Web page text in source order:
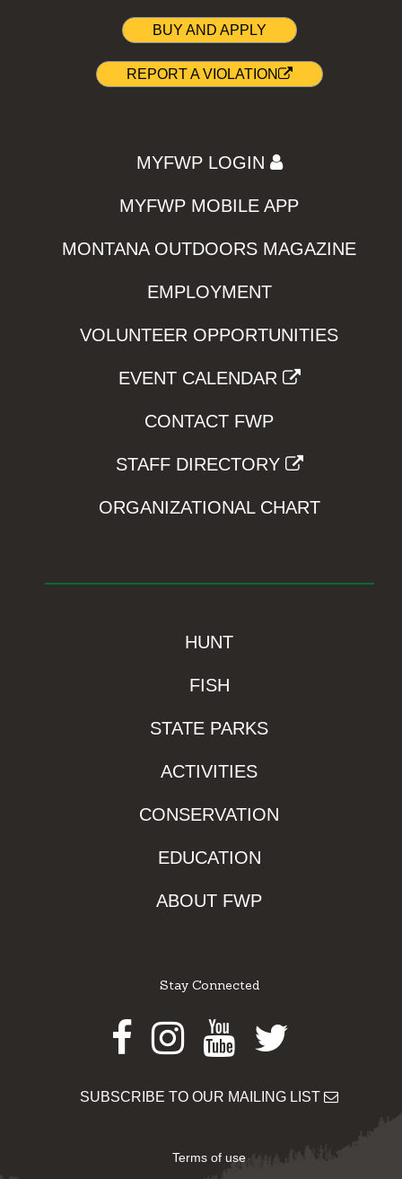
BUY AND APPLY
REPORT A VIOLATION
MYFWP LOGIN
MYFWP MOBILE APP
MONTANA OUTDOORS MAGAZINE
EMPLOYMENT
VOLUNTEER OPPORTUNITIES
EVENT CALENDAR
CONTACT FWP
STAFF DIRECTORY
ORGANIZATIONAL CHART
HUNT
FISH
STATE PARKS
ACTIVITIES
CONSERVATION
EDUCATION
ABOUT FWP
Stay Connected
Facebook
Instagram
Youtube
Twitter
SUBSCRIBE TO OUR MAILING LIST
Terms of use